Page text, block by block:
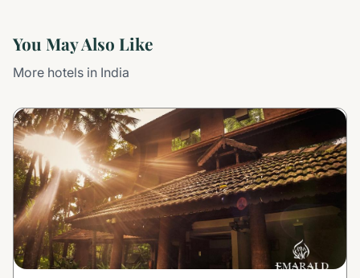
You May Also Like
More hotels in India